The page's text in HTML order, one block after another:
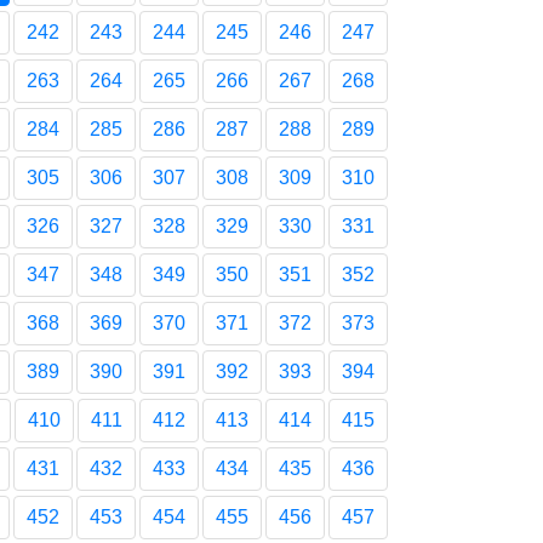
242 243 244 245 246 247
263 264 265 266 267 268
284 285 286 287 288 289
305 306 307 308 309 310
326 327 328 329 330 331
347 348 349 350 351 352
368 369 370 371 372 373
389 390 391 392 393 394
410 411 412 413 414 415
431 432 433 434 435 436
452 453 454 455 456 457